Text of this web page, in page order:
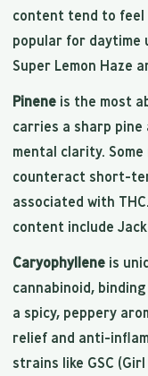
content tend to feel
popular for daytime
Super Lemon Haze
Pinene is the most
carries a sharp
mental clarity.
counteract short-
associated with
content include
Caryophyllene is
cannabinoid,
a spicy, peppery
relief and anti-
strains like GSC